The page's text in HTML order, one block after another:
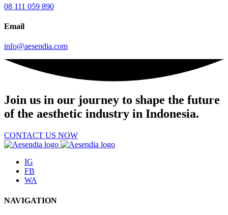
08 111 059 890
Email
info@aesendia.com
Join us in our journey to shape the future
of the aesthetic industry in Indonesia.
CONTACT US NOW
IG
FB
WA
NAVIGATION